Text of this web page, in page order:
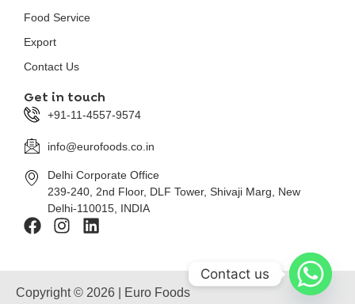
Food Service
Export
Contact Us
Get in touch
+91-11-4557-9574
info@eurofoods.co.in
Delhi Corporate Office
239-240, 2nd Floor, DLF Tower, Shivaji Marg, New
Delhi-110015, INDIA
Copyright © 2026 | Euro Foods
Contact us